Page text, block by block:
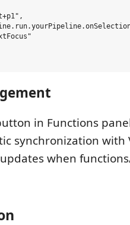
in Functions
synchronization with
when